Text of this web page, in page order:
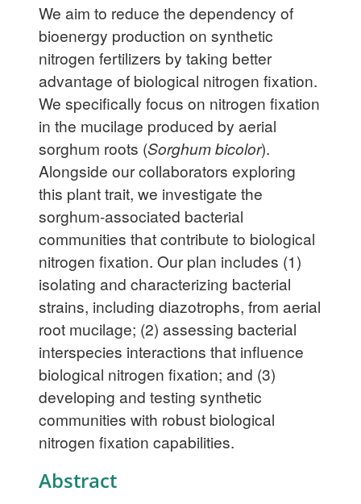
We aim to reduce the dependency of
bioenergy production on synthetic
nitrogen fertilizers by taking better
advantage of biological nitrogen fixation.
We specifically focus on nitrogen fixation
in the mucilage produced by aerial
sorghum roots (Sorghum bicolor).
Alongside our collaborators exploring
this plant trait, we investigate the
sorghum-associated bacterial
communities that contribute to biological
nitrogen fixation. Our plan includes (1)
isolating and characterizing bacterial
strains, including diazotrophs, from aerial
root mucilage; (2) assessing bacterial
interspecies interactions that influence
biological nitrogen fixation; and (3)
developing and testing synthetic
communities with robust biological
nitrogen fixation capabilities.
Abstract